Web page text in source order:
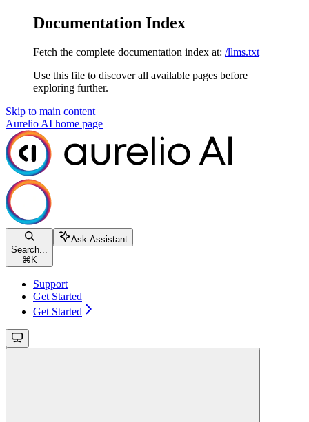
Documentation Index
Fetch the complete documentation index at: /llms.txt
Use this file to discover all available pages before
exploring further.
Skip to main content
Aurelio AI home page
Search...
⌘ K
Ask Assistant
Support
Get Started
Get Started